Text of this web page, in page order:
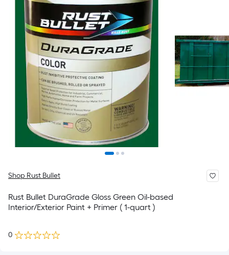
Shop Rust Bullet
Rust Bullet DuraGrade Gloss Green Oil-based
Interior/Exterior Paint + Primer ( 1-quart )
0